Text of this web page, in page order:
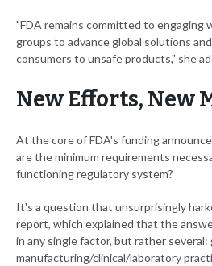
"FDA remains committed to engaging
groups to advance global solutions
consumers to unsafe products," she
New Efforts, New
At the core of FDA's funding
are the minimum requirements
functioning regulatory system?
It's a question that unsurprisingly
report, which explained that the
in any single factor, but rather
manufacturing/clinical/laboratory